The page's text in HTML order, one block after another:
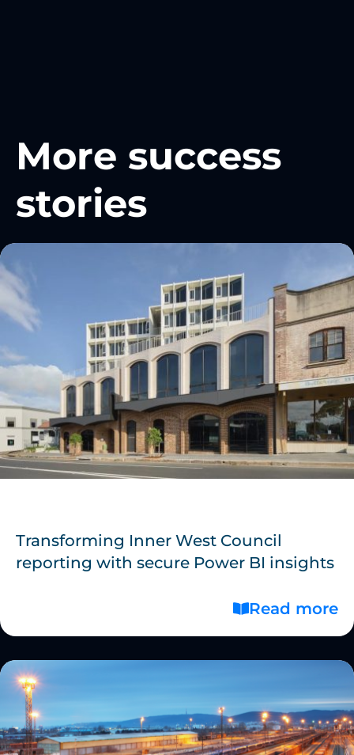
More success
stories
Transforming Inner West Council
reporting with secure Power BI insights
Read more